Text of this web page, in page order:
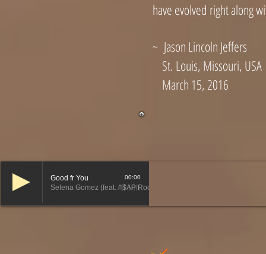
have evolved right along
~ Jason Lincoln Jeffers
St. Louis, Missouri, USA
March 15, 2016
Good fr You
Selena Gomez (feat. A$AP Rocky)
00:00